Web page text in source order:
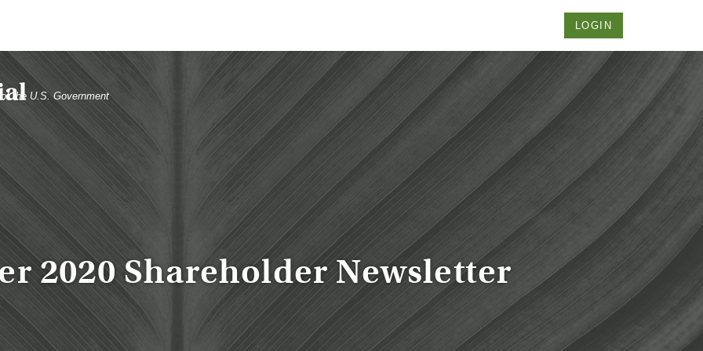
LOGIN
the U.S. Government
2020 Shareholder Newsletter